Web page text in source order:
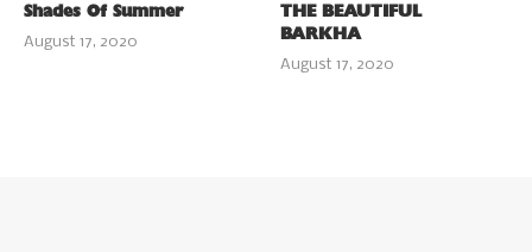
Shades Of Summer
August 17, 2020
THE BEAUTIFUL
BARKHA
August 17, 2020